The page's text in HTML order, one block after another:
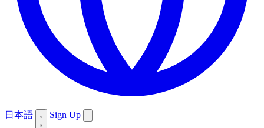
日本語 Sign Up